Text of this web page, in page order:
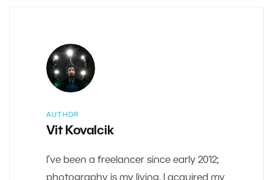
AUTHOR
Vit Kovalcik
I’ve been a freelancer since early 2012;
photography is my living. I acquired my